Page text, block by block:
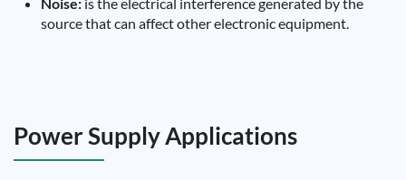
source that can affect other electronic equipment.
Power Supply Applications